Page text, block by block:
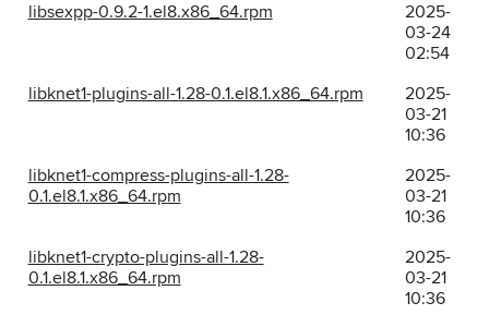
libsexpp-0.9.2-1.el8.x86_64.rpm
2025-
03-24
02:54
libknet1-plugins-all-1.28-0.1.el8.1.x86_64.rpm
2025-
03-21
10:36
libknet1-compress-plugins-all-1.28-
0.1.el8.1.x86_64.rpm
2025-
03-21
10:36
libknet1-crypto-plugins-all-1.28-
0.1.el8.1.x86_64.rpm
2025-
03-21
10:36